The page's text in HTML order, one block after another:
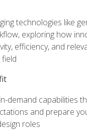
technologies like
exploring how
efficiency, and
demand capabilities
and prepare
roles